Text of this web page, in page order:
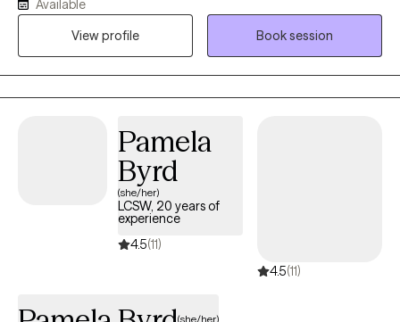
clients become aware of what may be going on with them and
ways to handle it.
Available
View profile
Book session
Pamela
Byrd
(she/her)
LCSW, 20 years of
experience
4.5(11)
4.5(11)
(she/her)